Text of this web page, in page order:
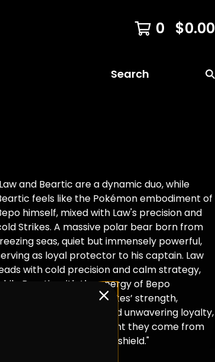
0 $0.00
Search
and Beartic are a dynamic duo, while
feels like the Pokémon embodiment of
himself, mixed with Law's precision and
Strikes. A massive polar bear born from
seas, quiet but immensely powerful,
as loyal protector to his captain. Law
with cold precision and calm strategy,
while Beartic with the energy of Bepo
represents the Heart Pirates’ strength,
endurance, best friend and unwavering loyalty,
turning the icy environment they come from
into both a weapon and a shield."